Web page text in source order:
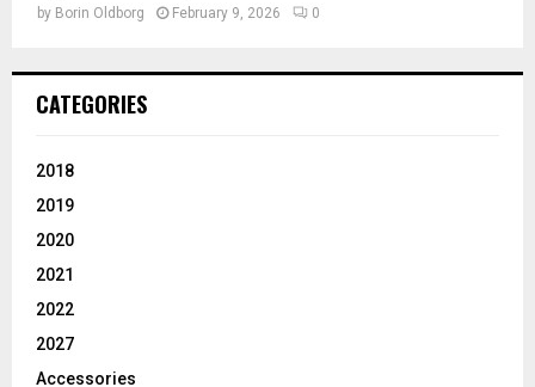
by Borin Oldborg February 9, 2026 0
CATEGORIES
2018
2019
2020
2021
2022
2027
Accessories